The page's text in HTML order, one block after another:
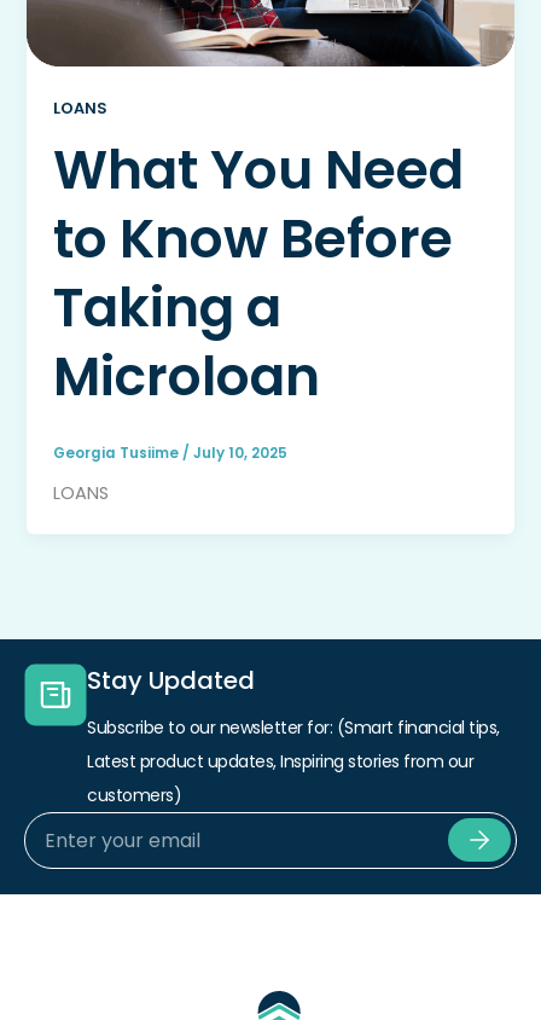
LOANS
What You Need
to Know Before
Taking a
Microloan
Georgia Tusiime /July 10, 2025
LOANS
Stay Updated
Subscribe to our newsletter for: (Smart financial tips,
Latest product updates, Inspiring stories from our
customers)